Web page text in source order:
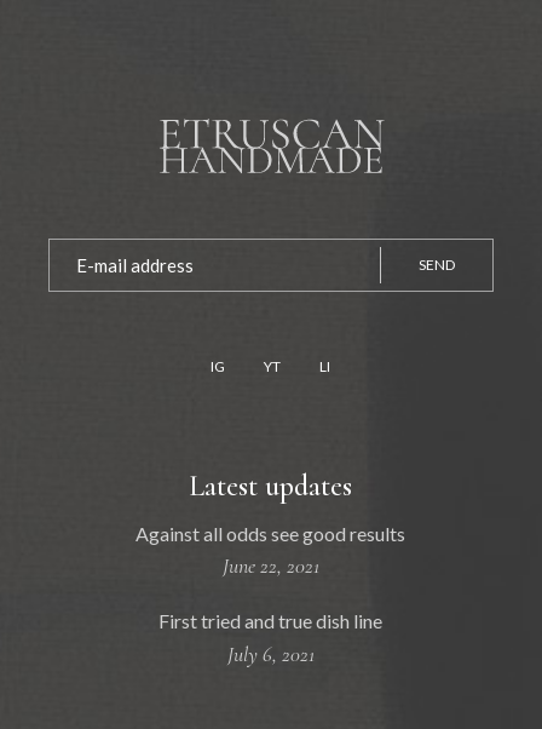
SEND
IG YT LI
Latest updates
Against all odds see good results
June 22, 2021
First tried and true dish line
July 6, 2021